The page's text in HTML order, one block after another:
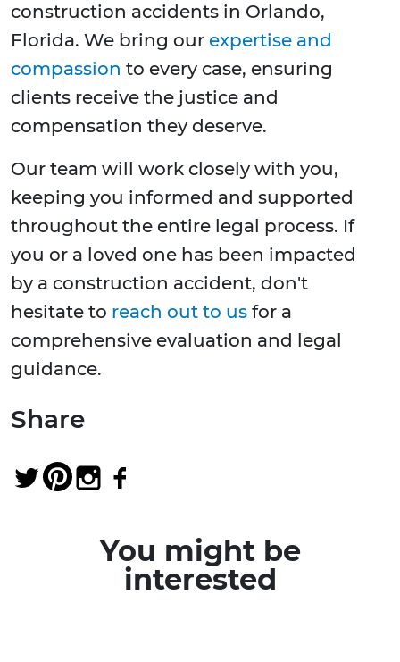
construction accidents in Orlando,
Florida. We bring our expertise and
compassion to every case, ensuring
clients receive the justice and
compensation they deserve.
Our team will work closely with you,
keeping you informed and supported
throughout the entire legal process. If
you or a loved one has been impacted
by a construction accident, don't
hesitate to reach out to us for a
comprehensive evaluation and legal
guidance.
Share
You might be
interested